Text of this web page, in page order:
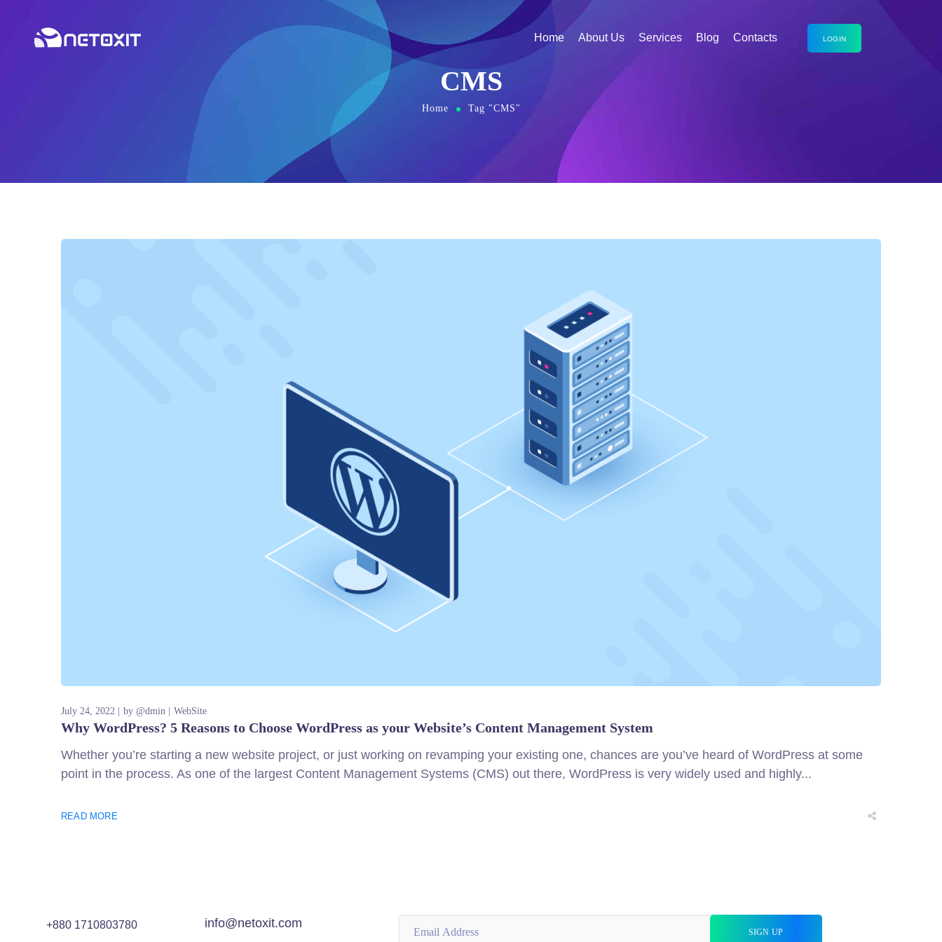
Home About Us Services Blog Contacts LOGIN
CMS
Home Tag "CMS"
July 24, 2022 by @dmin WebSite
Why WordPress? 5 Reasons to Choose WordPress as your Website’s Content Management System
Whether you’re starting a new website project, or just working on revamping your existing one, chances are you’ve heard of WordPress at some
point in the process. As one of the largest Content Management Systems (CMS) out there, WordPress is very widely used and highly...
READ MORE
+880 1710803780 info@netoxit.com